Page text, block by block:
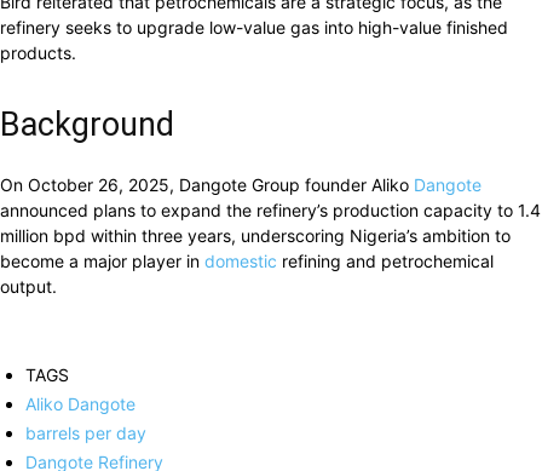
refinery seeks to upgrade low-value gas into high-value finished
products.
Background
On October 26, 2025, Dangote Group founder Aliko Dangote
announced plans to expand the refinery’s production capacity to 1.4
million bpd within three years, underscoring Nigeria’s ambition to
become a major player in domestic refining and petrochemical
output.
TAGS
Aliko Dangote
barrels per day
Dangote Refinery